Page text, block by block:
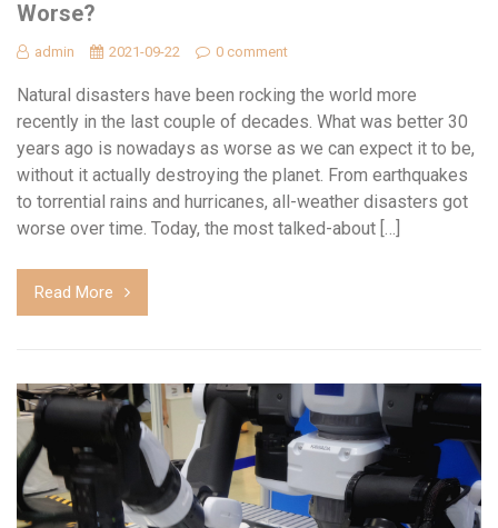
Worse?
admin 2021-09-22 0 comment
Natural disasters have been rocking the world more
recently in the last couple of decades. What was better 30
years ago is nowadays as worse as we can expect it to be,
without it actually destroying the planet. From earthquakes
to torrential rains and hurricanes, all-weather disasters got
worse over time. Today, the most talked-about […]
Read More